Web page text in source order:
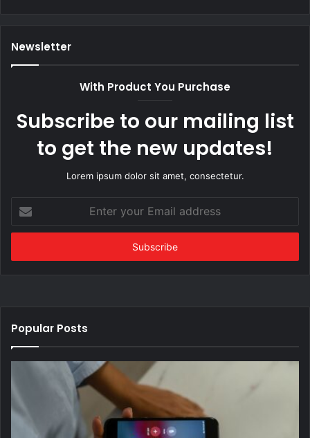
Newsletter
With Product You Purchase
Subscribe to our mailing list
to get the new updates!
Lorem ipsum dolor sit amet, consectetur.
your
Email
Popular Posts